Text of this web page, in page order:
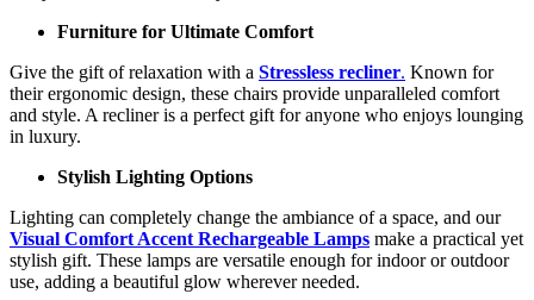
Furniture for Ultimate Comfort
Give the gift of relaxation with a Stressless recliner. Known for
their ergonomic design, these chairs provide unparalleled comfort
and style. A recliner is a perfect gift for anyone who enjoys lounging
in luxury.
Stylish Lighting Options
Lighting can completely change the ambiance of a space, and our
Visual Comfort Accent Rechargeable Lamps make a practical yet
stylish gift. These lamps are versatile enough for indoor or outdoor
use, adding a beautiful glow wherever needed.